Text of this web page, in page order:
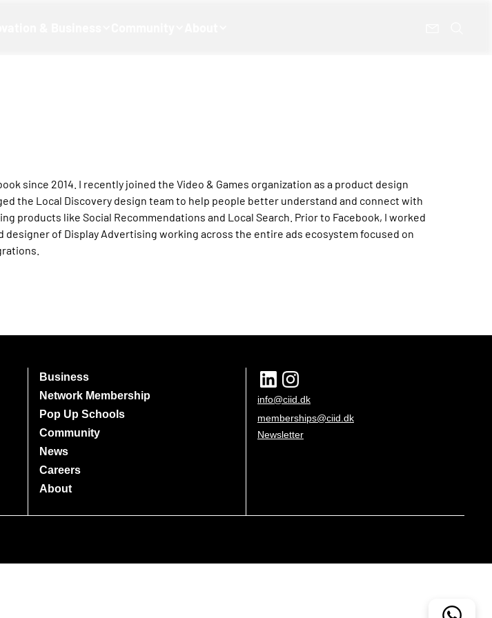
since 2014. I recently joined the Video & Games organization as a product design
the Local Discovery design team to help people better understand and connect with
products like Social Recommendations and Local Search. Prior to Facebook, I worked
designer of Display Advertising working across the entire ads ecosystem focused on
Business
Network Membership
Pop Up Schools
Community
News
Careers
About
info@ciid.dk
memberships@ciid.dk
Newsletter